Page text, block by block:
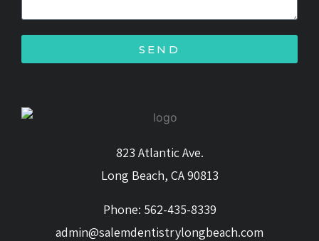
SEND
823 Atlantic Ave.
Long Beach, CA 90813
Phone: 562-435-8339
admin@salemdentistrylongbeach.com